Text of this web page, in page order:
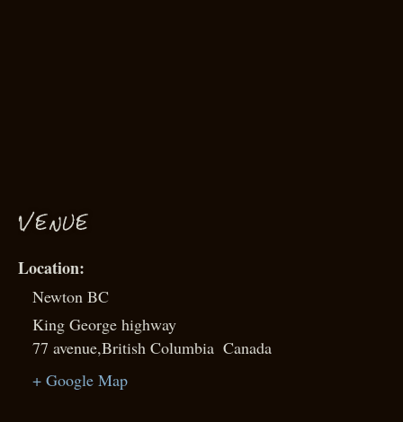
VENUE
Newton BC
King George highway
77 avenue,British Columbia Canada
+ Google Map